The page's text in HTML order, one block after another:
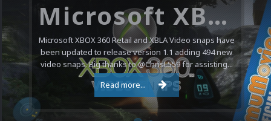
Microsoft XBOX 360 Video Snaps Updated (494 New Videos)
Microsoft XBOX 360 Retail and XBLA Video snaps have
been updated to release version 1.1 adding 494 new
video snaps. Big thanks to @ChrisL559 for assisting...
Read more...